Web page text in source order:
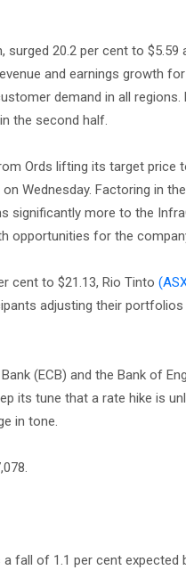
surged 20.2 per cent to
and earnings growth
demand in all regions.
the second half.
Ords lifting its target price
Wednesday. Factoring in
significantly more to the
opportunities for the
cent to $21.13, Rio Tinto
adjusting their
(ECB) and the Bank of
its tune that a rate hike is
in tone.
fall of 1.1 per cent